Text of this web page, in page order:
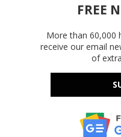
FREE
More than 60,000
receive our email
of